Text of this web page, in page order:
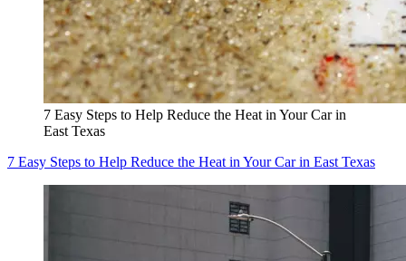
7 Easy Steps to Help Reduce the Heat in Your Car in
East Texas
7 Easy Steps to Help Reduce the Heat in Your Car in East Texas